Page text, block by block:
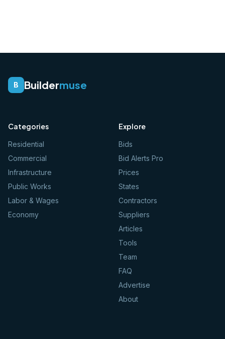
B Buildermuse
Categories
Residential
Commercial
Infrastructure
Public Works
Labor & Wages
Economy
Explore
Bids
Bid Alerts Pro
Prices
States
Contractors
Suppliers
Articles
Tools
Team
FAQ
Advertise
About